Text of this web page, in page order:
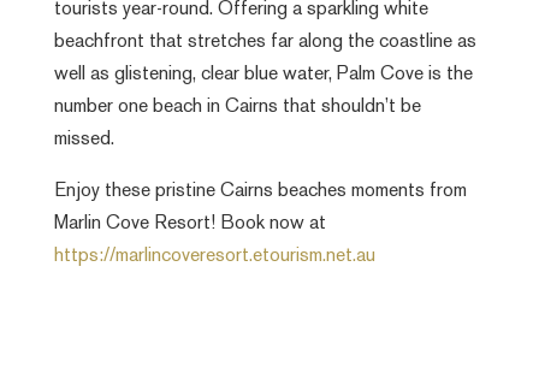
tourists year-round. Offering a sparkling white
beachfront that stretches far along the coastline as
well as glistening, clear blue water, Palm Cove is the
number one beach in Cairns that shouldn’t be
missed.
Enjoy these pristine Cairns beaches moments from
Marlin Cove Resort! Book now at
https://marlincoveresort.etourism.net.au